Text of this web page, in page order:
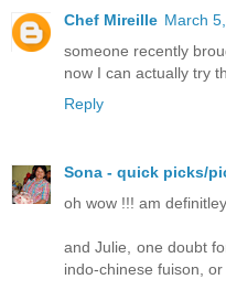
Chef Mireille March
someone recently
now I can actually try
Reply
Sona - quick picks/
oh wow !!! am
and Julie, one doubt
indo-chinese fuison,